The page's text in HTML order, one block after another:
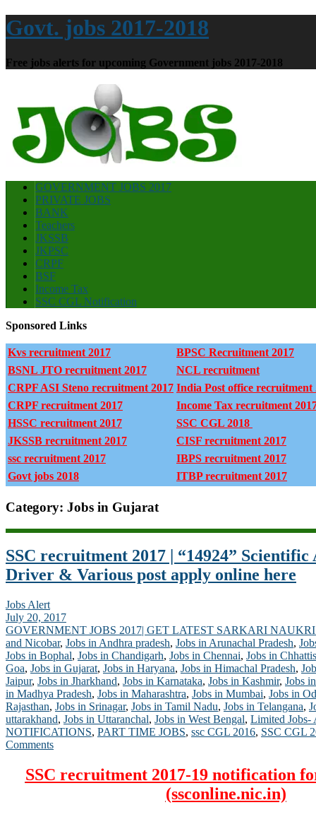
Govt. jobs 2017-2018
Free jobs alerts for upcoming Government jobs 2017-2018
GOVERNMENT JOBS 2017
PRIVATE JOBS
BANK
Teachers
JKSSB
JKPSC
CRPF
BSF
Income Tax
SSC CGL Notification
Sponsored Links
Kvs recruitment 2017
BPSC Recruitment 2017
BSNL JTO recruitment 2017
NCL recruitment
CRPF ASI Steno recruitment 2017 India Post office recruitment
CRPF recruitment 2017
Income Tax recruitment
HSSC recruitment 2017
SSC CGL 2018
JKSSB recruitment 2017
CISF recruitment 2017
ssc recruitment 2017
IBPS recruitment 2017
Govt jobs 2018
ITBP recruitment 2017
Category: Jobs in Gujarat
SSC recruitment 2017 | “14924” Scientific
Driver & Various post apply online here
Jobs Alert
July 20, 2017
GOVERNMENT JOBS 2017| GET LATEST SARKARI
and Nicobar, Jobs in Andhra pradesh, Jobs in Arunachal Pradesh,
Jobs in Bophal, Jobs in Chandigarh, Jobs in Chennai, Jobs in
Goa, Jobs in Gujarat, Jobs in Haryana, Jobs in Himachal Pradesh,
Jaipur, Jobs in Jharkhand, Jobs in Karnataka, Jobs in Kashmir, Jobs
in Madhya Pradesh, Jobs in Maharashtra, Jobs in Mumbai, Jobs in
Rajasthan, Jobs in Srinagar, Jobs in Tamil Nadu, Jobs in Telangana,
uttarakhand, Jobs in Uttaranchal, Jobs in West Bengal, Limited Jobs-
NOTIFICATIONS, PART TIME JOBS, ssc CGL 2016, SSC CGL
Comments
SSC recruitment 2017-19 notification
(ssconline.nic.in)